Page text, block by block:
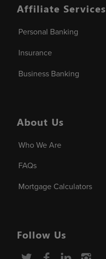
Affiliate Services
Personal Banking
Insurance
Business Banking
About Us
Who We Are
FAQs
Mortgage Calculators
Follow Us